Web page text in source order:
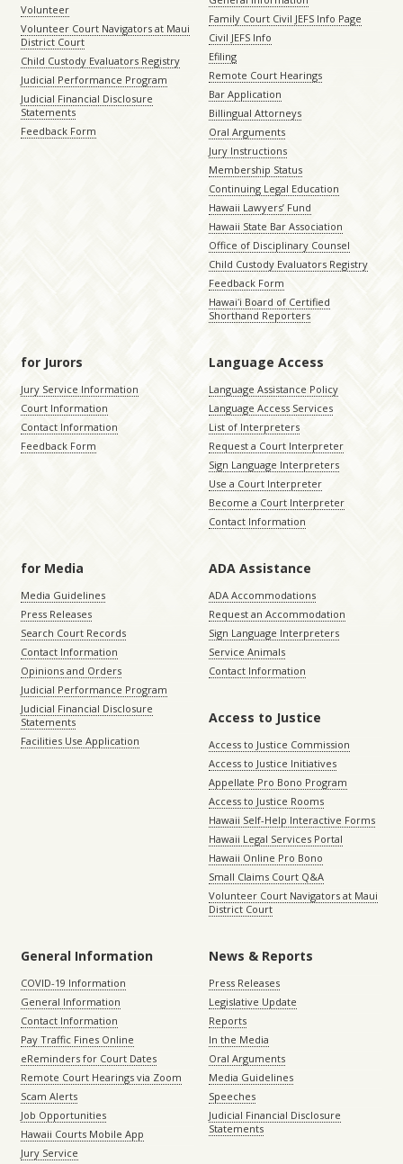
Volunteer
Volunteer Court Navigators at Maui
District Court
Child Custody Evaluators Registry
Judicial Performance Program
Judicial Financial Disclosure
Statements
Feedback Form
Family Court Civil JEFS Info Page
Civil JEFS Info
Efiling
Remote Court Hearings
Bar Application
Billingual Attorneys
Oral Arguments
Jury Instructions
Membership Status
Continuing Legal Education
Hawaii Lawyers’ Fund
Hawaii State Bar Association
Office of Disciplinary Counsel
Child Custody Evaluators Registry
Feedback Form
Hawaiʻi Board of Certified
Shorthand Reporters
for Jurors
Jury Service Information
Court Information
Contact Information
Feedback Form
Language Access
Language Assistance Policy
Language Access Services
List of Interpreters
Request a Court Interpreter
Sign Language Interpreters
Use a Court Interpreter
Become a Court Interpreter
Contact Information
for Media
Media Guidelines
Press Releases
Search Court Records
Contact Information
Opinions and Orders
Judicial Performance Program
Judicial Financial Disclosure
Statements
Facilities Use Application
ADA Assistance
ADA Accommodations
Request an Accommodation
Sign Language Interpreters
Service Animals
Contact Information
Access to Justice
Access to Justice Commission
Access to Justice Initiatives
Appellate Pro Bono Program
Access to Justice Rooms
Hawaii Self-Help Interactive Forms
Hawaii Legal Services Portal
Hawaii Online Pro Bono
Small Claims Court Q&A
Volunteer Court Navigators at Maui
District Court
General Information
COVID-19 Information
General Information
Contact Information
Pay Traffic Fines Online
eReminders for Court Dates
Remote Court Hearings via Zoom
Scam Alerts
Job Opportunities
Hawaii Courts Mobile App
Jury Service
News & Reports
Press Releases
Legislative Update
Reports
In the Media
Oral Arguments
Media Guidelines
Speeches
Judicial Financial Disclosure
Statements